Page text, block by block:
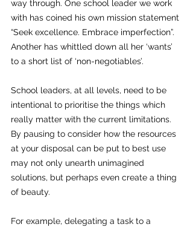
way through. One school leader we work
with has coined his own mission statement
“Seek excellence. Embrace imperfection”.
Another has whittled down all her ‘wants’
to a short list of ‘non-negotiables’.
School leaders, at all levels, need to be
intentional to prioritise the things which
really matter with the current limitations.
By pausing to consider how the resources
at your disposal can be put to best use
may not only unearth unimagined
solutions, but perhaps even create a thing
of beauty.
For example, delegating a task to a